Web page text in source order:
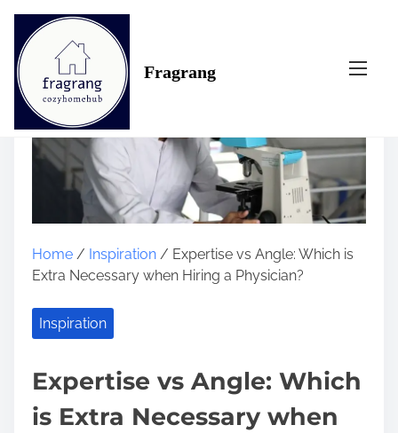
Fragrang
Home / Inspiration / Expertise vs Angle: Which is
Extra Necessary when Hiring a Physician?
Inspiration
Expertise vs Angle: Which
is Extra Necessary when